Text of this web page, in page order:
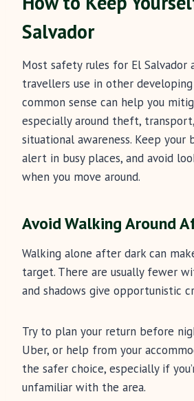
Salvador
Most safety rules for El Salvador
travellers use in other
common sense can help you
especially around theft,
situational awareness. Keep your
alert in busy places, and avoid
when you move around.
Avoid Walking Around
Walking alone after dark can
target. There are usually fewer
and shadows give opportunistic
Try to plan your return before
Uber, or help from your
the safer choice, especially if
unfamiliar with the area.